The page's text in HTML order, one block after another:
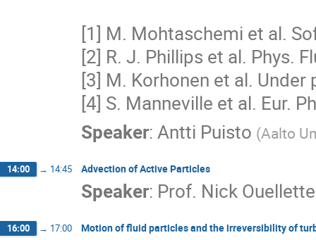
[1] M. Mohtaschemi et al.
[2] R. J. Phillips et al. Phys.
[3] M. Korhonen et al.
[4] S. Manneville et al. Eur.
Speaker:Antti Puisto (Aalto
14:00 → 14:45 Advection of Active Particles
Speaker: Prof. Nick Ouellette
16:00 → 17:00 Motion of fluid particles and the irreversibility of